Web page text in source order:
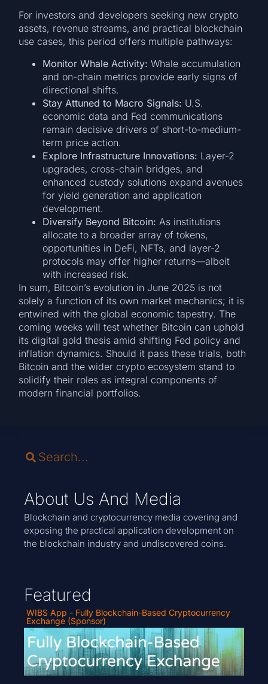
For investors and developers seeking new crypto
assets, revenue streams, and practical blockchain
use cases, this period offers multiple pathways:
Monitor Whale Activity: Whale accumulation
and on-chain metrics provide early signs of
directional shifts.
Stay Attuned to Macro Signals: U.S.
economic data and Fed communications
remain decisive drivers of short-to-medium-
term price action.
Explore Infrastructure Innovations: Layer-2
upgrades, cross-chain bridges, and
enhanced custody solutions expand avenues
for yield generation and application
development.
Diversify Beyond Bitcoin: As institutions
allocate to a broader array of tokens,
opportunities in DeFi, NFTs, and layer-2
protocols may offer higher returns—albeit
with increased risk.
In sum, Bitcoin’s evolution in June 2025 is not
solely a function of its own market mechanics; it is
entwined with the global economic tapestry. The
coming weeks will test whether Bitcoin can uphold
its digital gold thesis amid shifting Fed policy and
inflation dynamics. Should it pass these trials, both
Bitcoin and the wider crypto ecosystem stand to
solidify their roles as integral components of
modern financial portfolios.
About Us And Media
Blockchain and cryptocurrency media covering and
exposing the practical application development on
the blockchain industry and undiscovered coins.
Featured
WIBS App - Fully Blockchain-Based Cryptocurrency
Exchange (Sponsor)